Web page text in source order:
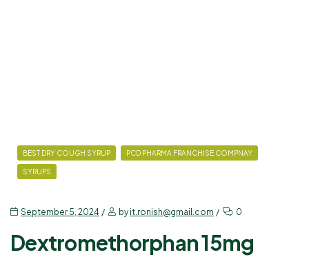
BEST DRY COUGH SYRUP PCD PHARMA FRANCHISE COMPNAY
SYRUPS
September 5, 2024 byit.ronish@gmail.com 0
Dextromethorphan 15mg